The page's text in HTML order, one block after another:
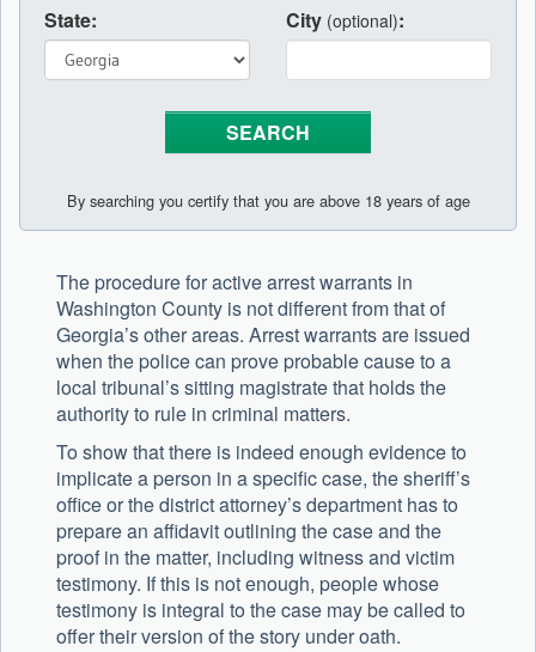
State: City (optional):
By searching you certify that you are above 18 years of age
The procedure for active arrest warrants in
Washington County is not different from that of
Georgia’s other areas. Arrest warrants are issued
when the police can prove probable cause to a
local tribunal’s sitting magistrate that holds the
authority to rule in criminal matters.
To show that there is indeed enough evidence to
implicate a person in a specific case, the sheriff’s
office or the district attorney’s department has to
prepare an affidavit outlining the case and the
proof in the matter, including witness and victim
testimony. If this is not enough, people whose
testimony is integral to the case may be called to
offer their version of the story under oath.